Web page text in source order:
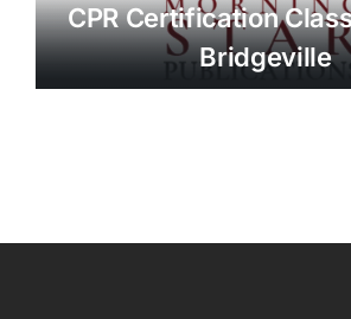
CPR Certification
Bridgeville